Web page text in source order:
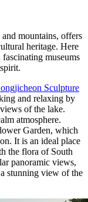
mountains, offers
heritage. Here
museums
Sculpture
and relaxing by
of the lake.
atmosphere.
Garden, which
It is an ideal place
the flora of South
panoramic views,
stunning view of the